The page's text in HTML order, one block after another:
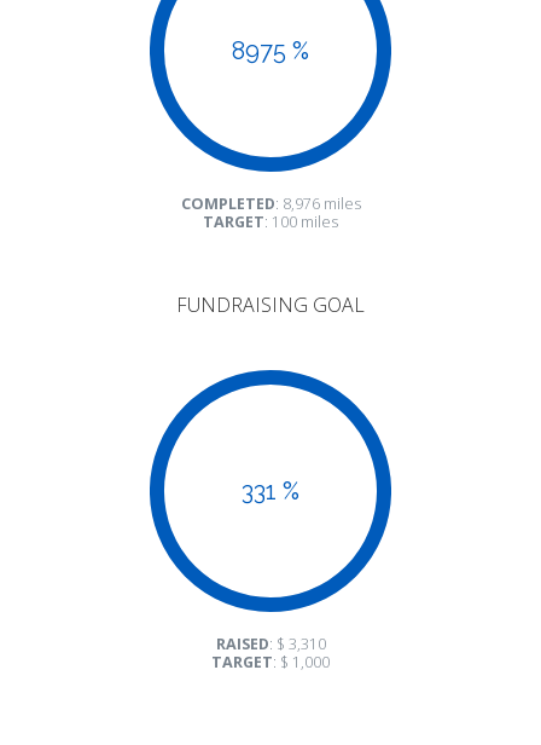
8975 %
COMPLETED: 8,976 miles
TARGET: 100 miles
FUNDRAISING GOAL
331 %
RAISED: $ 3,310
TARGET: $ 1,000